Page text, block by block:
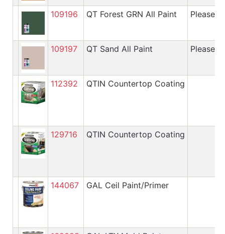
109196 QT Forest GRN All Paint Please
109197 QT Sand All Paint Please
112392 QTIN Countertop Coating
129716 QTIN Countertop Coating
144067 GAL Ceil Paint/Primer